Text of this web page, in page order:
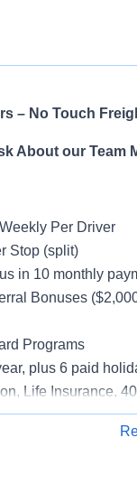
– No Touch
About our Team
Per Driver
Stop (split)
in 10 monthly
Bonuses
Programs
plus 6 paid
Life Insurance,